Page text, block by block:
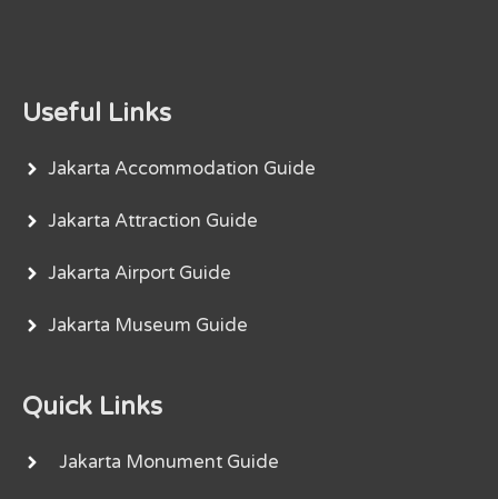
Useful Links
Jakarta Accommodation Guide
Jakarta Attraction Guide
Jakarta Airport Guide
Jakarta Museum Guide
Quick Links
Jakarta Monument Guide